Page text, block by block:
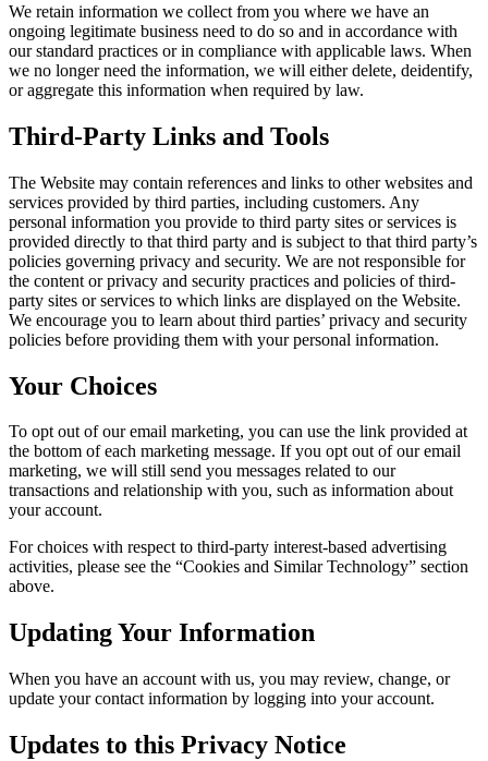
We retain information we collect from you where we have an
ongoing legitimate business need to do so and in accordance with
our standard practices or in compliance with applicable laws. When
we no longer need the information, we will either delete, deidentify,
or aggregate this information when required by law.
Third-Party Links and Tools
The Website may contain references and links to other websites and
services provided by third parties, including customers. Any
personal information you provide to third party sites or services is
provided directly to that third party and is subject to that third party’s
policies governing privacy and security. We are not responsible for
the content or privacy and security practices and policies of third-
party sites or services to which links are displayed on the Website.
We encourage you to learn about third parties’ privacy and security
policies before providing them with your personal information.
Your Choices
To opt out of our email marketing, you can use the link provided at
the bottom of each marketing message. If you opt out of our email
marketing, we will still send you messages related to our
transactions and relationship with you, such as information about
your account.
For choices with respect to third-party interest-based advertising
activities, please see the “Cookies and Similar Technology” section
above.
Updating Your Information
When you have an account with us, you may review, change, or
update your contact information by logging into your account.
Updates to this Privacy Notice